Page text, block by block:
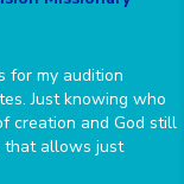
for my audition
Just knowing who
creation and God still
that allows just